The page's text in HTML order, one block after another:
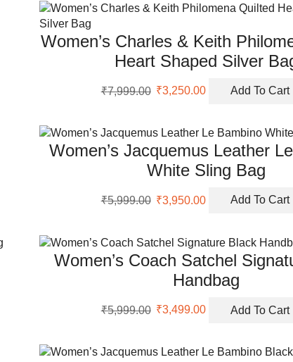
₹10,999.00.₹4,750.00.
Women’s Charles & Keith
Heart Shaped Silver
₹7,999.00 Original
₹7,999.00.
₹3,250.00 Current
₹3,250.00.
Add To Cart
Women’s Jacquemus Leather
White Sling Bag
₹5,999.00 Original
₹5,999.00.
₹3,950.00 Current
₹3,950.00.
Add To Cart
Women’s Coach Satchel
Handbag
₹5,999.00 Original
₹5,999.00.
₹3,499.00 Current
₹3,499.00.
Add To Cart